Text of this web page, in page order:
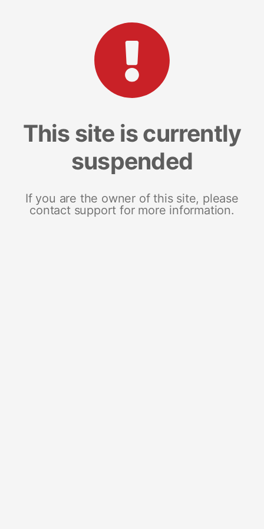
This site is currently
suspended
If you are the owner of this site, please
contact support for more information.